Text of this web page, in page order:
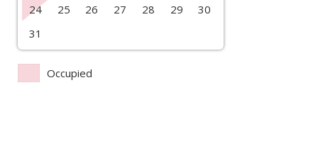
24
25 26 27 28 29
30
31
Occupied